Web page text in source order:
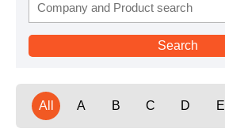
All A B C D E